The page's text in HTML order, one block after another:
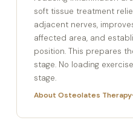
soft tissue treatment
adjacent nerves,
affected area, and
position. This prepares
stage. No loading
stage.
About Osteolates Therapy